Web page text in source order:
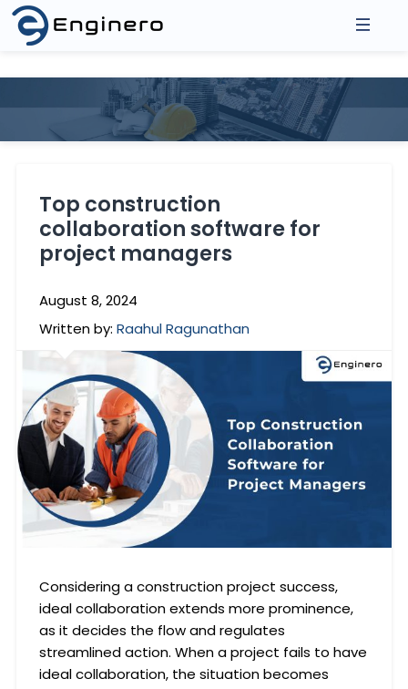
Products
Model Coordination
Revit Cloud Collaboration
Resources
Top construction
collaboration software for
project managers
August 8, 2024
Written by: Raahul Ragunathan
Considering a construction project success,
ideal collaboration extends more prominence,
as it decides the flow and regulates
streamlined action. When a project fails to have
ideal collaboration, the situation becomes